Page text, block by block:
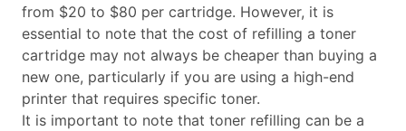
from $20 to $80 per cartridge. However, it is
essential to note that the cost of refilling a toner
cartridge may not always be cheaper than buying a
new one, particularly if you are using a high-end
printer that requires specific toner.
It is important to note that toner refilling can be a